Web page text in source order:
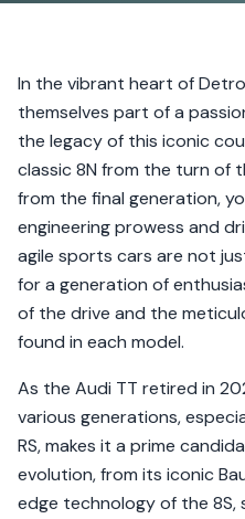
In the vibrant heart of
themselves part of a
the legacy of this iconic
classic 8N from the turn of
from the final generation,
engineering prowess and
agile sports cars are not
for a generation of
of the drive and the
found in each model.
As the Audi TT retired in
various generations,
RS, makes it a prime
evolution, from its iconic
edge technology of the 8S,